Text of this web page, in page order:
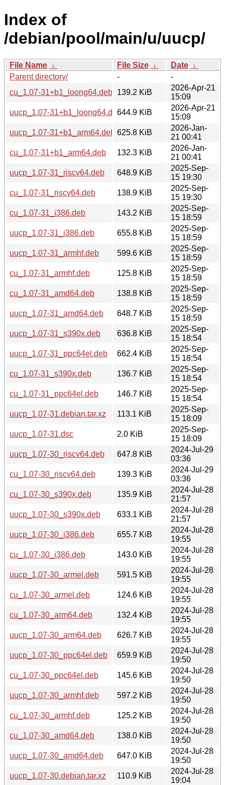
Index of
/debian/pool/main/u/uucp/
File Name ↓ File Size ↓ Date ↓
Parent directory/
-
-
cu_1.07-31+b1_loong64.deb
139.2 KiB
2026-Apr-21
15:09
uucp_1.07-31+b1_loong64.deb644.9 KiB
2026-Apr-21
15:09
uucp_1.07-31+b1_arm64.deb 625.8 KiB
2026-Jan-
21 00:41
cu_1.07-31+b1_arm64.deb
132.3 KiB
2026-Jan-
21 00:41
uucp_1.07-31_riscv64.deb
648.9 KiB
2025-Sep-
15 19:30
cu_1.07-31_riscv64.deb
138.9 KiB
2025-Sep-
15 19:30
cu_1.07-31_i386.deb
143.2 KiB
2025-Sep-
15 18:59
uucp_1.07-31_i386.deb
655.8 KiB
2025-Sep-
15 18:59
uucp_1.07-31_armhf.deb
599.6 KiB
2025-Sep-
15 18:59
cu_1.07-31_armhf.deb
125.8 KiB
2025-Sep-
15 18:59
cu_1.07-31_amd64.deb
138.8 KiB
2025-Sep-
15 18:59
uucp_1.07-31_amd64.deb
648.7 KiB
2025-Sep-
15 18:59
uucp_1.07-31_s390x.deb
636.8 KiB
2025-Sep-
15 18:54
uucp_1.07-31_ppc64el.deb
662.4 KiB
2025-Sep-
15 18:54
cu_1.07-31_s390x.deb
136.7 KiB
2025-Sep-
15 18:54
cu_1.07-31_ppc64el.deb
146.7 KiB
2025-Sep-
15 18:54
uucp_1.07-31.debian.tar.xz
113.1 KiB
2025-Sep-
15 18:09
uucp_1.07-31.dsc
2.0 KiB
2025-Sep-
15 18:09
uucp_1.07-30_riscv64.deb
647.8 KiB
2024-Jul-29
03:36
cu_1.07-30_riscv64.deb
139.3 KiB
2024-Jul-29
03:36
cu_1.07-30_s390x.deb
135.9 KiB
2024-Jul-28
21:57
uucp_1.07-30_s390x.deb
633.1 KiB
2024-Jul-28
21:57
uucp_1.07-30_i386.deb
655.7 KiB
2024-Jul-28
19:55
cu_1.07-30_i386.deb
143.0 KiB
2024-Jul-28
19:55
uucp_1.07-30_armel.deb
591.5 KiB
2024-Jul-28
19:55
cu_1.07-30_armel.deb
124.6 KiB
2024-Jul-28
19:55
cu_1.07-30_arm64.deb
132.4 KiB
2024-Jul-28
19:55
uucp_1.07-30_arm64.deb
626.7 KiB
2024-Jul-28
19:55
uucp_1.07-30_ppc64el.deb
659.9 KiB
2024-Jul-28
19:50
cu_1.07-30_ppc64el.deb
145.6 KiB
2024-Jul-28
19:50
uucp_1.07-30_armhf.deb
597.2 KiB
2024-Jul-28
19:50
cu_1.07-30_armhf.deb
125.2 KiB
2024-Jul-28
19:50
cu_1.07-30_amd64.deb
138.0 KiB
2024-Jul-28
19:50
uucp_1.07-30_amd64.deb
647.0 KiB
2024-Jul-28
19:50
uucp_1.07-30.debian.tar.xz
110.9 KiB
2024-Jul-28
19:04